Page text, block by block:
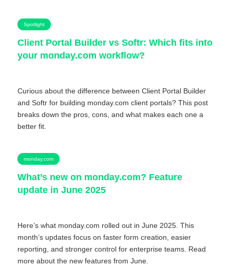
Spotlight
Client Portal Builder vs Softr: Which fits into
your monday.com workflow?
Curious about the difference between Client Portal Builder
and Softr for building monday.com client portals? This post
breaks down the pros, cons, and what makes each one a
better fit.
monday.com
What’s new on monday.com? Feature
update in June 2025
Here’s what monday.com rolled out in June 2025. This
month’s updates focus on faster form creation, easier
reporting, and stronger control for enterprise teams. Read
more about the new features from June.